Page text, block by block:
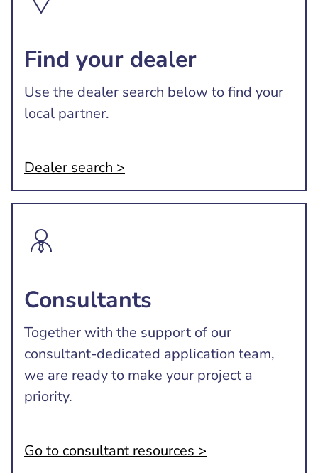
Find your dealer
Use the dealer search below to find your
local partner.
Dealer search >
Consultants
Together with the support of our
consultant-dedicated application team,
we are ready to make your project a
priority.
Go to consultant resources >